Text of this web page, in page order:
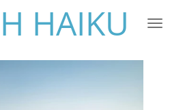
HAIKU